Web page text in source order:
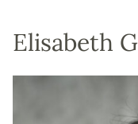
Elisabeth